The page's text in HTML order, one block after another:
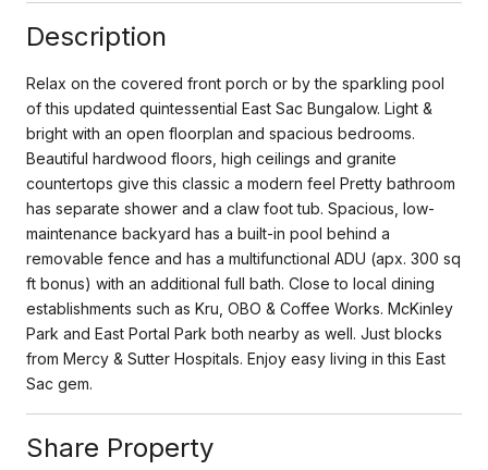
Description
Relax on the covered front porch or by the sparkling pool
of this updated quintessential East Sac Bungalow. Light &
bright with an open floorplan and spacious bedrooms.
Beautiful hardwood floors, high ceilings and granite
countertops give this classic a modern feel Pretty bathroom
has separate shower and a claw foot tub. Spacious, low-
maintenance backyard has a built-in pool behind a
removable fence and has a multifunctional ADU (apx. 300 sq
ft bonus) with an additional full bath. Close to local dining
establishments such as Kru, OBO & Coffee Works. McKinley
Park and East Portal Park both nearby as well. Just blocks
from Mercy & Sutter Hospitals. Enjoy easy living in this East
Sac gem.
Share Property